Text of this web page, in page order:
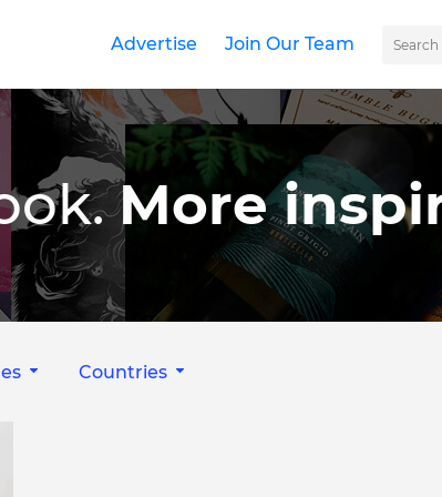
Advertise Join Our Team
More
Countries